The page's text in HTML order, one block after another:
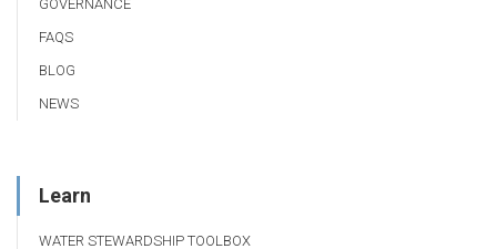
GOVERNANCE
FAQS
BLOG
NEWS
Learn
WATER STEWARDSHIP TOOLBOX